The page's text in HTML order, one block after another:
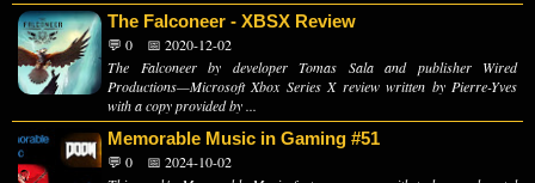
The Falconeer - XBSX Review
💬 0
📅 2020-12-02
The Falconeer by developer Tomas Sala and publisher Wired
Productions—Microsoft Xbox Series X review written by Pierre-Yves
with a copy provided by ...
Memorable Music in Gaming #51
💬 0
📅 2024-10-02